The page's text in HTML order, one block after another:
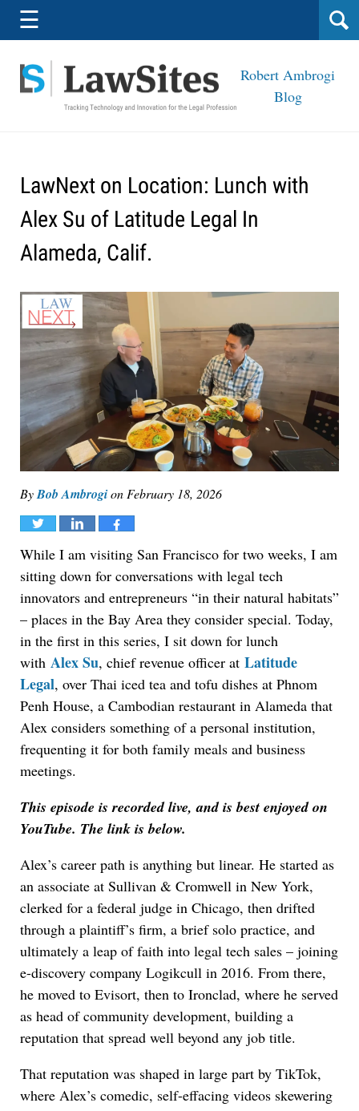
Navigation
☰
Robert Ambrogi
Blog
LawNext on Location: Lunch with
Alex Su of Latitude Legal In
Alameda, Calif.
ByBob Ambrogion February 18, 2026
Tweet Share Share
While I am visiting San Francisco for two weeks, I am
sitting down for conversations with legal tech
innovators and entrepreneurs “in their natural habitats”
– places in the Bay Area they consider special. Today,
in the first in this series, I sit down for lunch
with Alex Su, chief revenue officer at Latitude
Legal, over Thai iced tea and tofu dishes at Phnom
Penh House, a Cambodian restaurant in Alameda that
Alex considers something of a personal institution,
frequenting it for both family meals and business
meetings.
This episode is recorded live, and is best enjoyed on
YouTube. The link is below.
Alex’s career path is anything but linear. He started as
an associate at Sullivan & Cromwell in New York,
clerked for a federal judge in Chicago, then drifted
through a plaintiff’s firm, a brief solo practice, and
ultimately a leap of faith into legal tech sales – joining
e-discovery company Logikcull in 2016. From there,
he moved to Evisort, then to Ironclad, where he served
as head of community development, building a
reputation that spread well beyond any job title.
That reputation was shaped in large part by TikTok,
where Alex’s comedic, self-effacing videos skewering